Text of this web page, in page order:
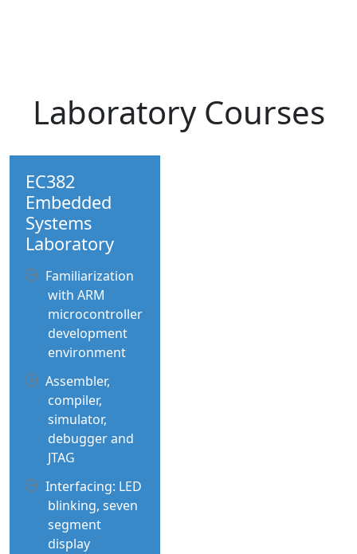
Laboratory Courses
EC382
Embedded
Systems
Laboratory
Familiarization
with ARM
microcontroller
development
environment
Assembler,
compiler,
simulator,
debugger and
JTAG
Interfacing: LED
blinking, seven
segment
display